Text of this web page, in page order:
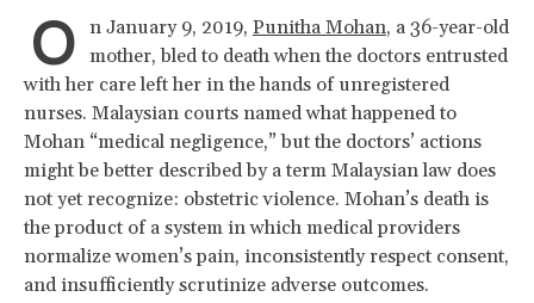
O n January 9, 2019, Punitha Mohan, a 36-year-old
mother, bled to death when the doctors entrusted
with her care left her in the hands of unregistered
nurses. Malaysian courts named what happened to
Mohan “medical negligence,” but the doctors’ actions
might be better described by a term Malaysian law does
not yet recognize: obstetric violence. Mohan’s death is
the product of a system in which medical providers
normalize women’s pain, inconsistently respect consent,
and insufficiently scrutinize adverse outcomes.